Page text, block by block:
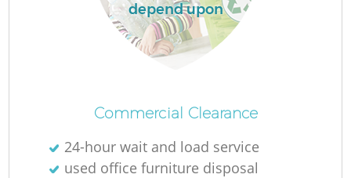
depend upon
Commercial Clearance
24-hour wait and load service
used office furniture disposal